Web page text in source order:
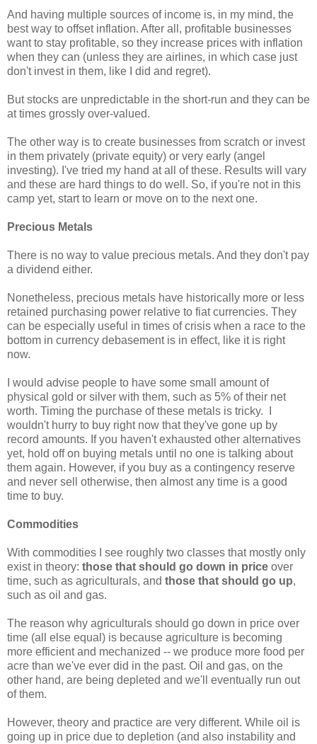
And having multiple sources of income is, in my mind, the
best way to offset inflation. After all, profitable businesses
want to stay profitable, so they increase prices with inflation
when they can (unless they are airlines, in which case just
don't invest in them, like I did and regret).
But stocks are unpredictable in the short-run and they can be
at times grossly over-valued.
The other way is to create businesses from scratch or invest
in them privately (private equity) or very early (angel
investing). I've tried my hand at all of these. Results will vary
and these are hard things to do well. So, if you're not in this
camp yet, start to learn or move on to the next one.
Precious Metals
There is no way to value precious metals. And they don't pay
a dividend either.
Nonetheless, precious metals have historically more or less
retained purchasing power relative to fiat currencies. They
can be especially useful in times of crisis when a race to the
bottom in currency debasement is in effect, like it is right
now.
I would advise people to have some small amount of
physical gold or silver with them, such as 5% of their net
worth. Timing the purchase of these metals is tricky. I
wouldn't hurry to buy right now that they've gone up by
record amounts. If you haven't exhausted other alternatives
yet, hold off on buying metals until no one is talking about
them again. However, if you buy as a contingency reserve
and never sell otherwise, then almost any time is a good
time to buy.
Commodities
With commodities I see roughly two classes that mostly only
exist in theory: those that should go down in price over
time, such as agriculturals, and those that should go up,
such as oil and gas.
The reason why agriculturals should go down in price over
time (all else equal) is because agriculture is becoming
more efficient and mechanized -- we produce more food per
acre than we've ever did in the past. Oil and gas, on the
other hand, are being depleted and we'll eventually run out
of them.
However, theory and practice are very different. While oil is
going up in price due to depletion (and also instability and